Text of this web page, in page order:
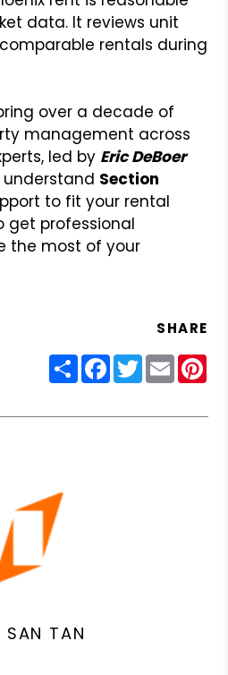
data. It reviews unit
rentals during
over a decade of
management across
led by Eric DeBoer
understand Section
to fit your rental
get professional
the most of your
SHARE
ShareFacebook
Twitter
Email
SAN TAN